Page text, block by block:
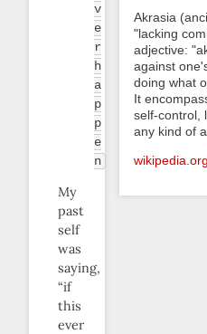
v
e
r
h
a
p
p
e
n
My
past
self
was
saying,
“if
this
ever
Akrasia
"lacking
adjective:
against
doing what
It
self-control,
any kind of